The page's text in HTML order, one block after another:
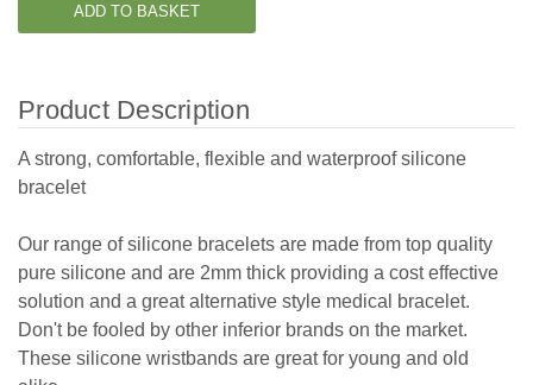
Product Description
A strong, comfortable, flexible and waterproof silicone
bracelet
Our range of silicone bracelets are made from top quality
pure silicone and are 2mm thick providing a cost effective
solution and a great alternative style medical bracelet.
Don't be fooled by other inferior brands on the market.
These silicone wristbands are great for young and old